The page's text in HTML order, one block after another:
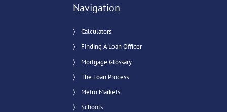
Navigation
Calculators
Finding A Loan Officer
Mortgage Glossary
The Loan Process
Metro Markets
Schools